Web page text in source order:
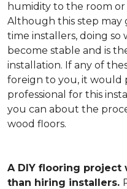
humidity to the room
Although this step may
time installers, doing
become stable and is
installation. If any of
foreign to you, it would
professional for this
you can about the
wood floors.
A DIY flooring
than hiring installers.